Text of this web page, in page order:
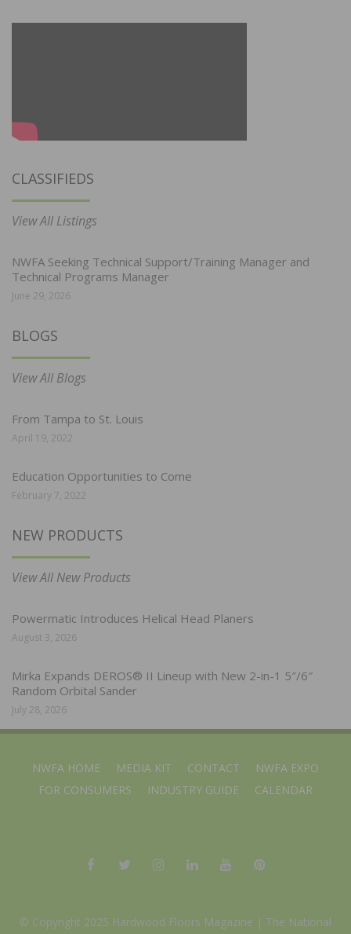
CLASSIFIEDS
View All Listings
NWFA Seeking Technical Support/Training Manager and
Technical Programs Manager
June 29, 2026
BLOGS
View All Blogs
From Tampa to St. Louis
April 19, 2022
Education Opportunities to Come
February 7, 2022
NEW PRODUCTS
View All New Products
Powermatic Introduces Helical Head Planers
August 3, 2026
Mirka Expands DEROS® II Lineup with New 2-in-1 5″/6″
Random Orbital Sander
July 28, 2026
NWFA HOME MEDIA KIT CONTACT
NWFA EXPO
FOR CONSUMERS
INDUSTRY GUIDE CALENDAR
© Copyright 2025 Hardwood Floors Magazine | The National